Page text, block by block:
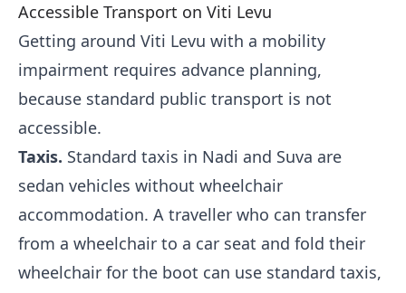
Accessible Transport on Viti Levu
Getting around Viti Levu with a mobility
impairment requires advance planning,
because standard public transport is not
accessible.
Taxis. Standard taxis in Nadi and Suva are
sedan vehicles without wheelchair
accommodation. A traveller who can transfer
from a wheelchair to a car seat and fold their
wheelchair for the boot can use standard taxis,